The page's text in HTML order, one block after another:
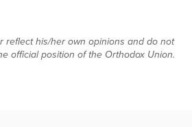
reflect his/her own opinions and do not
official position of the Orthodox Union.